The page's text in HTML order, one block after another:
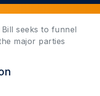
seeks to funnel
major parties